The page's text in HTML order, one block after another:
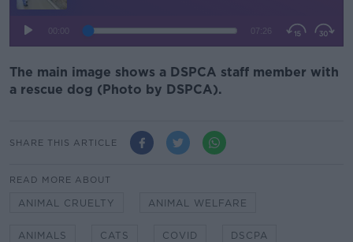
The main image shows a DSPCA staff member with
a rescue dog (Photo by DSPCA).
SHARE THIS ARTICLE
READ MORE ABOUT
ANIMAL CRUELTY ANIMAL WELFARE
ANIMALS CATS COVID DSCPA